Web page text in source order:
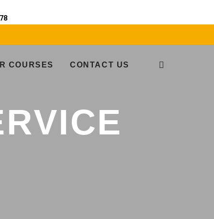
COURSES CONTACT US